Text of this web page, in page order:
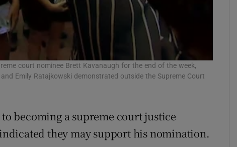
Notices Opens in new window
Show Sponsored sub sections
court nominee Brett Kavanaugh for the end of the week,
Emily Ratajkowski demonstrated outside the Supreme Court
becoming a supreme court justice
they may support his nomination.